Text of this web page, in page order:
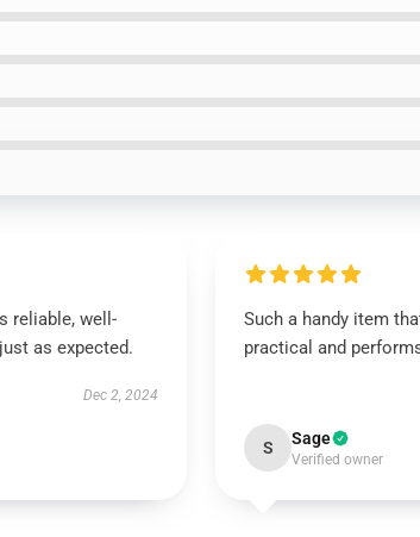
reliable, well-
as expected.
Dec 2, 2024
Such a handy item
practical and
S Sage
Verified owner